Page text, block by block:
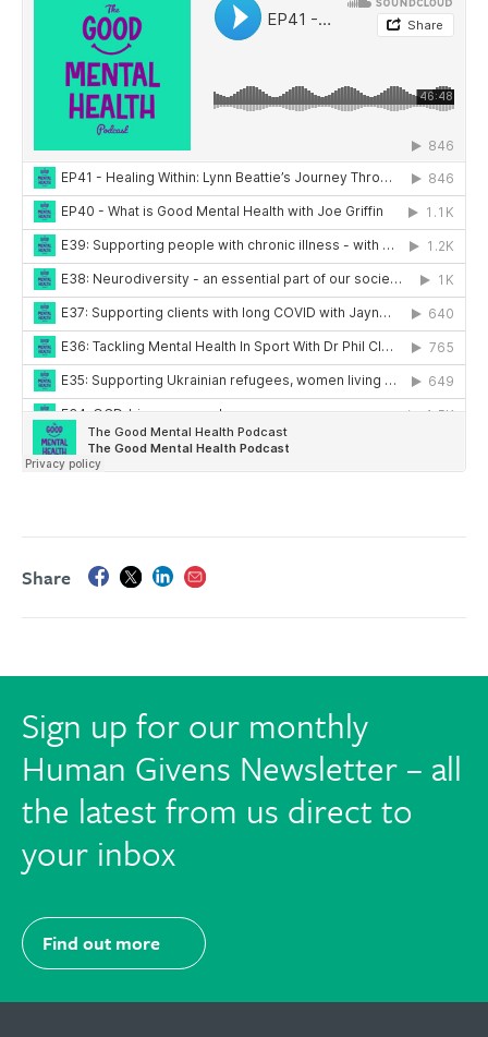
Share
Sign up for our monthly
Human Givens Newsletter – all
the latest from us direct to
your inbox
Find out more